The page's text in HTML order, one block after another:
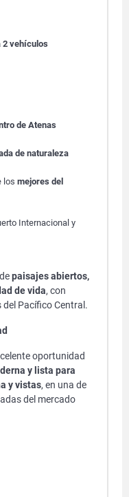
2 vehículos
de Atenas
de naturaleza
los mejores del
Internacional y
paisajes abiertos,
de vida, con
del Pacífico Central.
oportunidad
y lista para
y vistas, en una de
del mercado